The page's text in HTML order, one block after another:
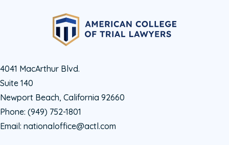
4041 MacArthur Blvd.
Suite 140
Newport Beach, California 92660
Phone: (949) 752-1801
Email: nationaloffice@actl.com